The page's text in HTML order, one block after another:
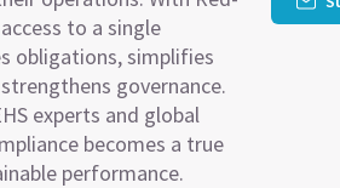
to a single
obligations, simplifies
governance.
experts and global
becomes a true
performance.